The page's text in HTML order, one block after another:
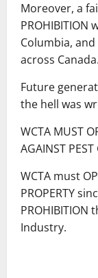
Moreover, a
PROHIBITION
Columbia,
across Canada.
Future
the hell was
WCTA MUST
AGAINST
WCTA must
PROPERTY
Industry.